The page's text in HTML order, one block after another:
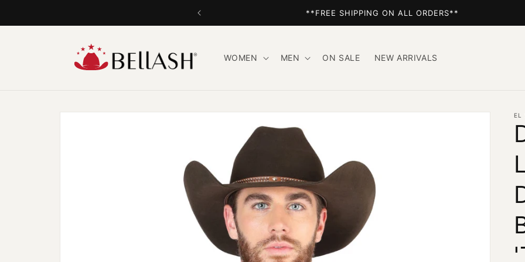
**FREE SHIPPING ON ALL ORDERS**
WOMEN MEN ON SALE NEW ARRIVALS
Skip to
EL